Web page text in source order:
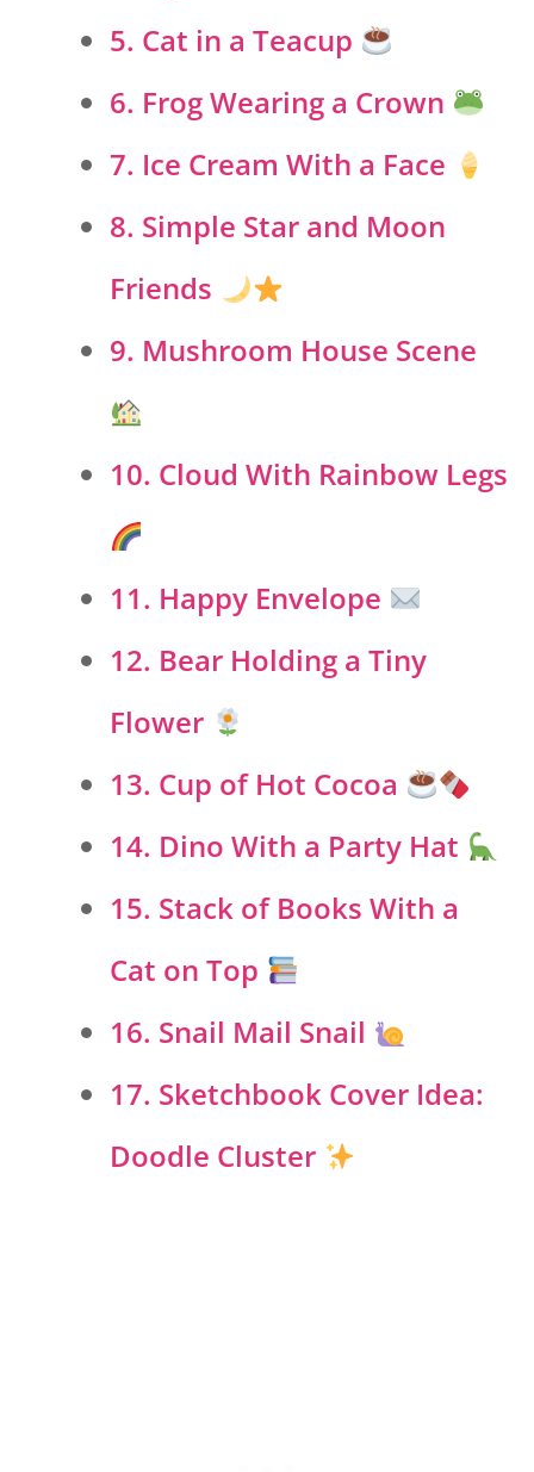
5. Cat in a Teacup
6. Frog Wearing a Crown
7. Ice Cream With a Face
8. Simple Star and Moon
Friends
9. Mushroom House Scene
10. Cloud With Rainbow Legs
11. Happy Envelope
12. Bear Holding a Tiny
Flower
13. Cup of Hot Cocoa
14. Dino With a Party Hat
15. Stack of Books With a
Cat on Top
16. Snail Mail Snail
17. Sketchbook Cover Idea:
Doodle Cluster